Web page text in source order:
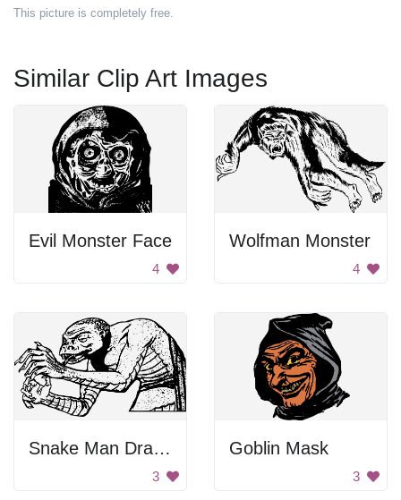
This picture is completely free.
Similar Clip Art Images
Evil Monster Face
4
Wolfman Monster
4
Snake Man Drawing
3
Goblin Mask
3